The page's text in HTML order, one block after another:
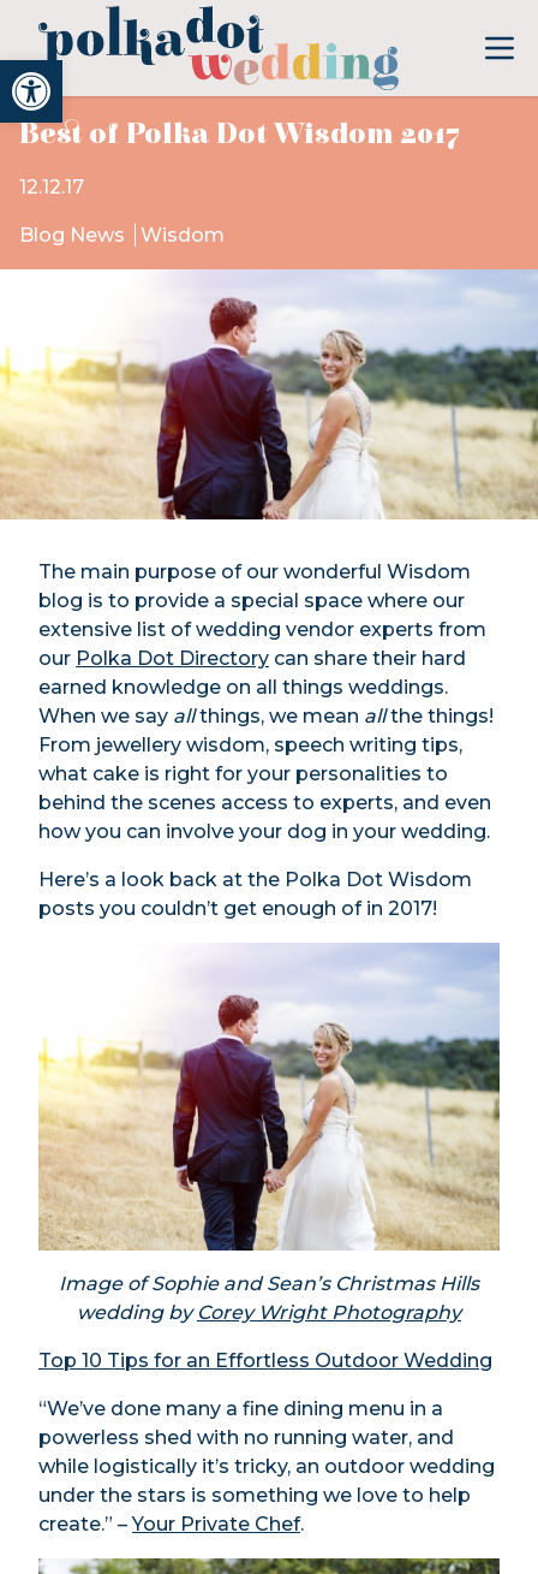
Open toolbar
Best of Polka Dot Wisdom 2017
12.12.17
Blog News Wisdom
The main purpose of our wonderful Wisdom
blog is to provide a special space where our
extensive list of wedding vendor experts from
our Polka Dot Directory can share their hard
earned knowledge on all things weddings.
When we say allthings, we mean allthe things!
From jewellery wisdom, speech writing tips,
what cake is right for your personalities to
behind the scenes access to experts, and even
how you can involve your dog in your wedding.
Here’s a look back at the Polka Dot Wisdom
posts you couldn’t get enough of in 2017!
Image of Sophie and Sean’s Christmas Hills
wedding by Corey Wright Photography
Top 10 Tips for an Effortless Outdoor Wedding
“We’ve done many a fine dining menu in a
powerless shed with no running water, and
while logistically it’s tricky, an outdoor wedding
under the stars is something we love to help
create.” –Your Private Chef.